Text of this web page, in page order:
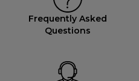
Frequently Asked
Questions